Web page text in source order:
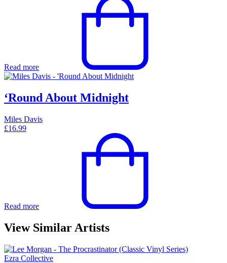
Read more
‘Round About Midnight
Miles Davis
£16.99
Read more
View Similar Artists
Ezra Collective